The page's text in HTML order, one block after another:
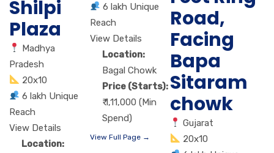
Shilpi
Plaza
Madhya
Pradesh
20x10
6 lakh Unique
Reach
View Details
Location:
6 lakh Unique
Reach
View Details
Location:
Bagal Chowk
Price (Starts):
₹ 1,11,000 (Min
Spend)
View Full Page →
Road,
Facing
Bapa
Sitaram
chowk
Gujarat
20x10